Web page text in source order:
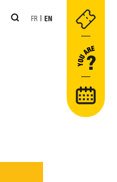
FR EN